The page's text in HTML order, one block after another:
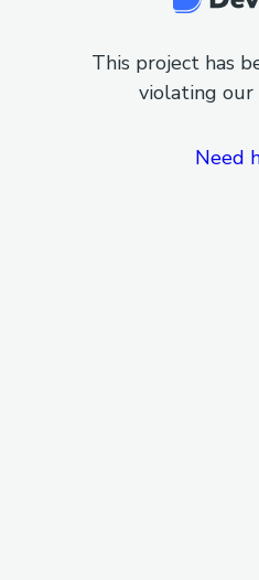
This project has
violating our
Need